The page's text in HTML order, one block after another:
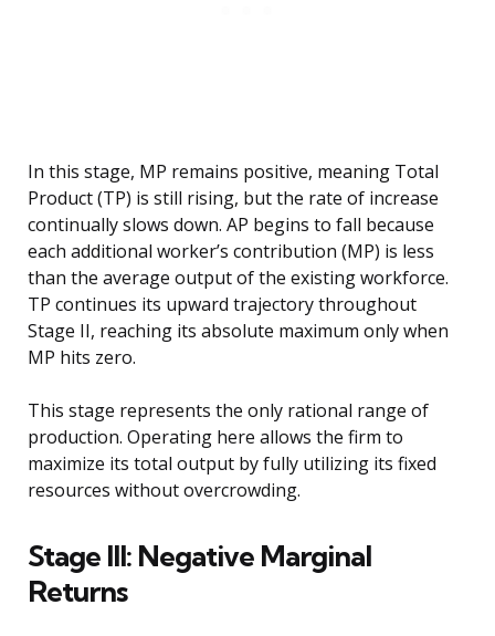
In this stage, MP remains positive, meaning Total
Product (TP) is still rising, but the rate of increase
continually slows down. AP begins to fall because
each additional worker’s contribution (MP) is less
than the average output of the existing workforce.
TP continues its upward trajectory throughout
Stage II, reaching its absolute maximum only when
MP hits zero.
This stage represents the only rational range of
production. Operating here allows the firm to
maximize its total output by fully utilizing its fixed
resources without overcrowding.
Stage III: Negative Marginal
Returns